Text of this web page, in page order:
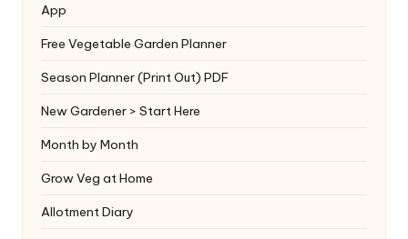
App
Free Vegetable Garden Planner
Season Planner (Print Out) PDF
New Gardener > Start Here
Month by Month
Grow Veg at Home
Allotment Diary